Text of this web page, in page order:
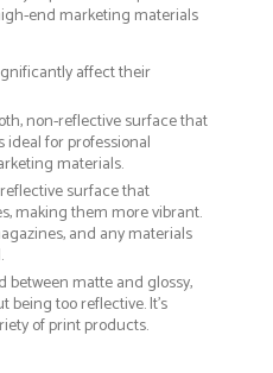
end marketing materials
affect their
non-reflective surface that
ideal for professional
materials.
surface that
making them more vibrant.
and any materials
between matte and glossy,
too reflective. It’s
of print products.